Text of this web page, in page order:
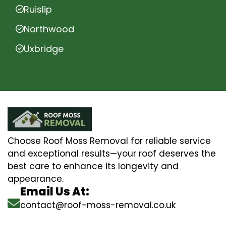
Ruislip
Northwood
Uxbridge
Choose Roof Moss Removal for reliable service
and exceptional results—your roof deserves the
best care to enhance its longevity and
appearance.
Email Us At:
contact@roof-moss-removal.co.uk